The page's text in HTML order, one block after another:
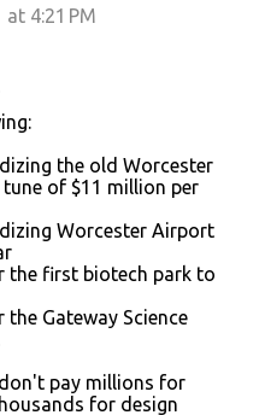
4:21 PM
the old Worcester
of $11 million per
Worcester Airport
the first biotech park to
Gateway Science
pay millions for
for design